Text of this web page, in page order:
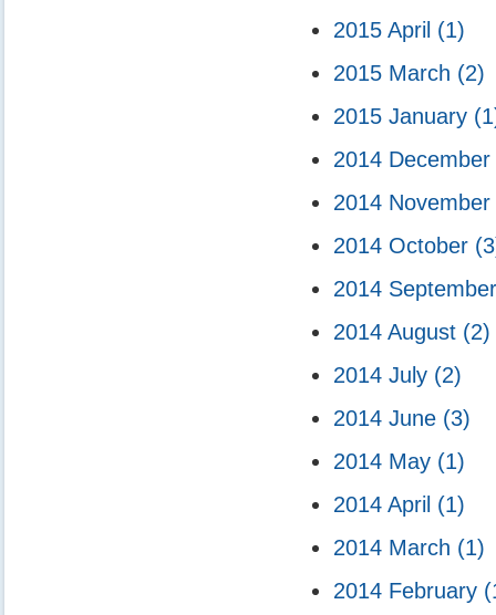
2015 April (1)
2015 March (2)
2015 January
2014 December
2014 November
2014 October
2014
2014 August (2)
2014 July (2)
2014 June (3)
2014 May (1)
2014 April (1)
2014 March (1)
2014 February